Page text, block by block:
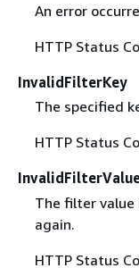
An error
HTTP Status
InvalidFilterKey
The specified
HTTP Status
The filter
again.
HTTP Status